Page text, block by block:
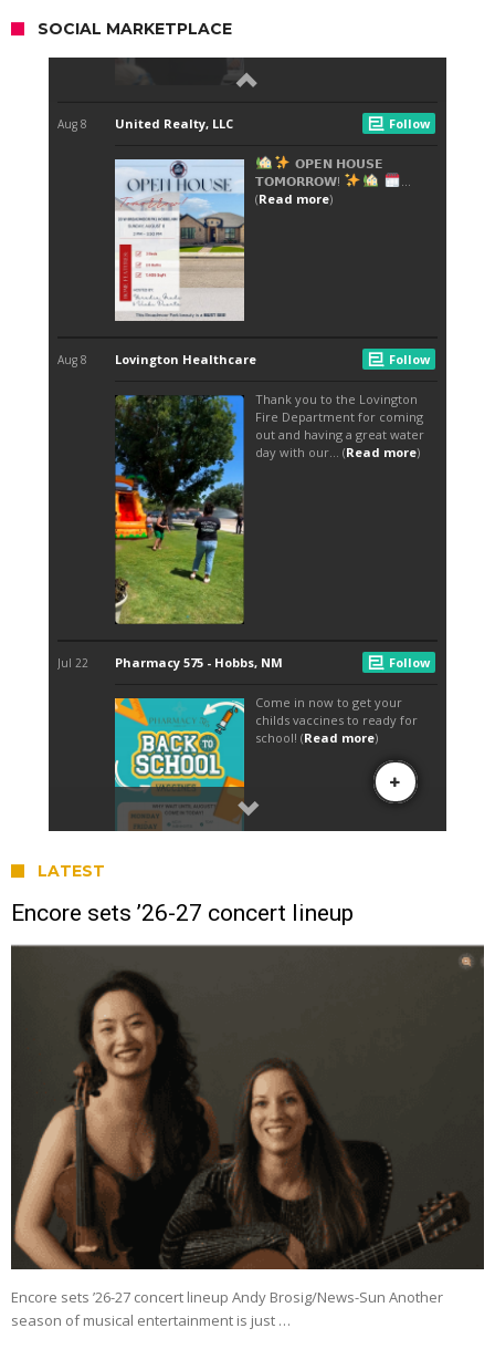
SOCIAL MARKETPLACE
LATEST
Encore sets ’26-27 concert lineup
Encore sets ’26-27 concert lineup Andy Brosig/News-Sun Another
season of musical entertainment is just …